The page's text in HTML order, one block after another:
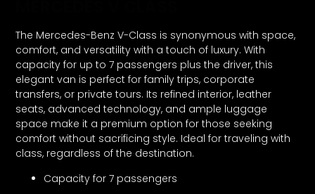
The Mercedes-Benz V-Class is synonymous with space,
comfort, and versatility with a touch of luxury. With
capacity for up to 7 passengers plus the driver, this
elegant van is perfect for family trips, corporate
transfers, or private tours. Its refined interior, leather
seats, advanced technology, and ample luggage
space make it a premium option for those seeking
comfort without sacrificing style. Ideal for traveling with
class, regardless of the destination.
Capacity for 7 passengers